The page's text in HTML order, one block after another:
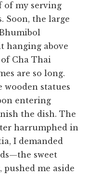
of my serving
Soon, the large
hanging above
Cha Thai
are so long.
statues
entering
the dish. The
harrumphed in
I demanded
sweet
me aside